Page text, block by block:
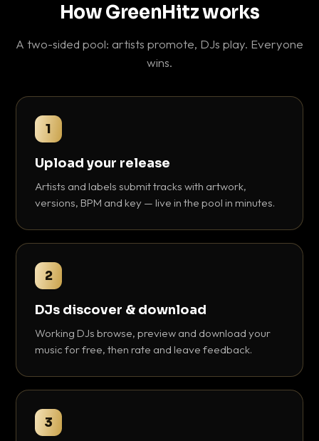
How GreenHitz works
A two-sided pool: artists promote, DJs play. Everyone
wins.
1
Upload your release
Artists and labels submit tracks with artwork,
versions, BPM and key — live in the pool in minutes.
2
DJs discover & download
Working DJs browse, preview and download your
music for free, then rate and leave feedback.
3